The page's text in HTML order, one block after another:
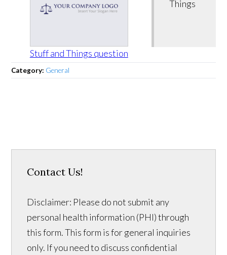
Stuff and Things question
Things
Category: General
Contact Us!
Disclaimer: Please do not submit any
personal health information (PHI) through
this form. This form is for general inquiries
only. If you need to discuss confidential